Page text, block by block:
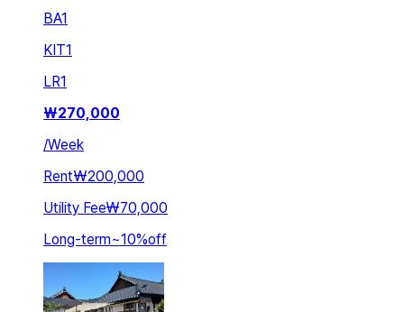
BA1
KIT1
LR1
₩270,000
/Week
Rent₩200,000
Utility Fee₩70,000
Long-term~10%off